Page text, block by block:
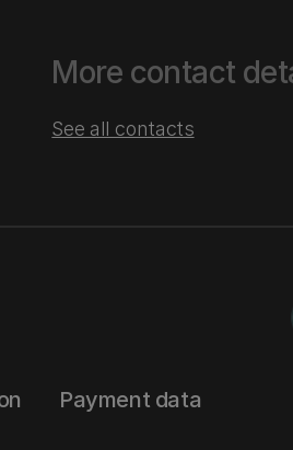
More contact
See all contacts
Payment data